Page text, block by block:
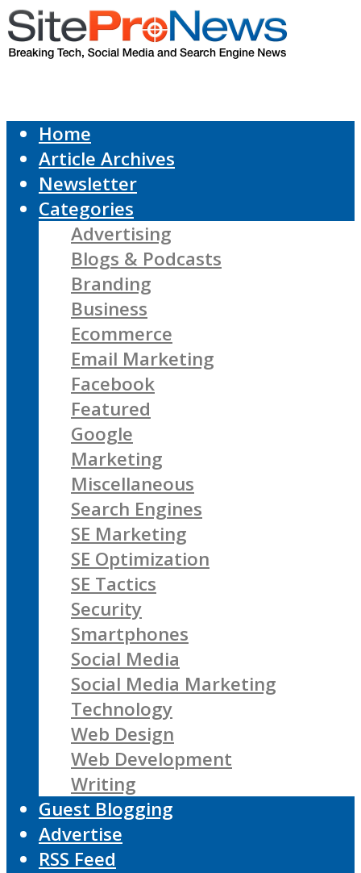
Home
Article Archives
Newsletter
Categories
Advertising
Blogs & Podcasts
Branding
Business
Ecommerce
Email Marketing
Facebook
Featured
Google
Marketing
Miscellaneous
Search Engines
SE Marketing
SE Optimization
SE Tactics
Security
Smartphones
Social Media
Social Media Marketing
Technology
Web Design
Web Development
Writing
Guest Blogging
Advertise
RSS Feed